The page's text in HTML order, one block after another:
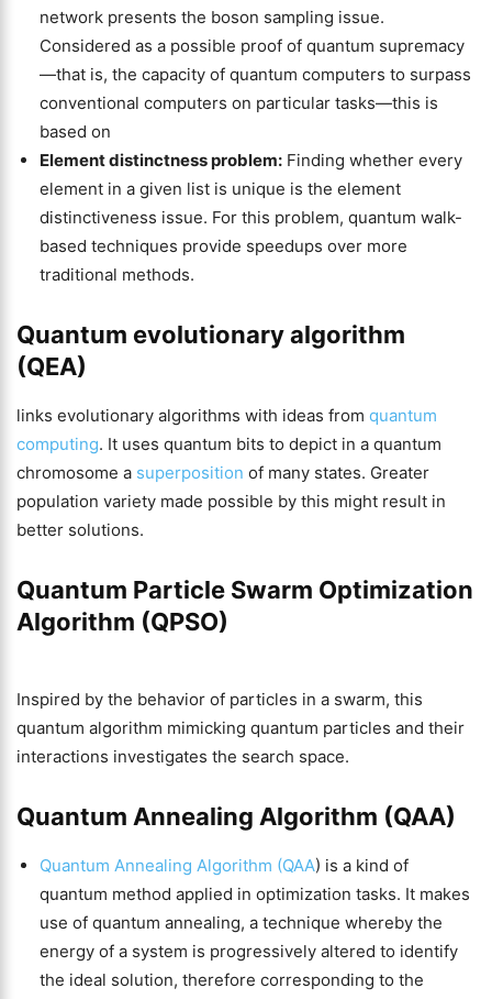
network presents the boson sampling issue.
Considered as a possible proof of quantum supremacy
—that is, the capacity of quantum computers to surpass
conventional computers on particular tasks—this is
based on
Element distinctness problem: Finding whether every
element in a given list is unique is the element
distinctiveness issue. For this problem, quantum walk-
based techniques provide speedups over more
traditional methods.
Quantum evolutionary algorithm
(QEA)
links evolutionary algorithms with ideas from quantum
computing. It uses quantum bits to depict in a quantum
chromosome a superposition of many states. Greater
population variety made possible by this might result in
better solutions.
Quantum Particle Swarm Optimization
Algorithm (QPSO)
Inspired by the behavior of particles in a swarm, this
quantum algorithm mimicking quantum particles and their
interactions investigates the search space.
Quantum Annealing Algorithm (QAA)
Quantum Annealing Algorithm (QAA) is a kind of
quantum method applied in optimization tasks. It makes
use of quantum annealing, a technique whereby the
energy of a system is progressively altered to identify
the ideal solution, therefore corresponding to the